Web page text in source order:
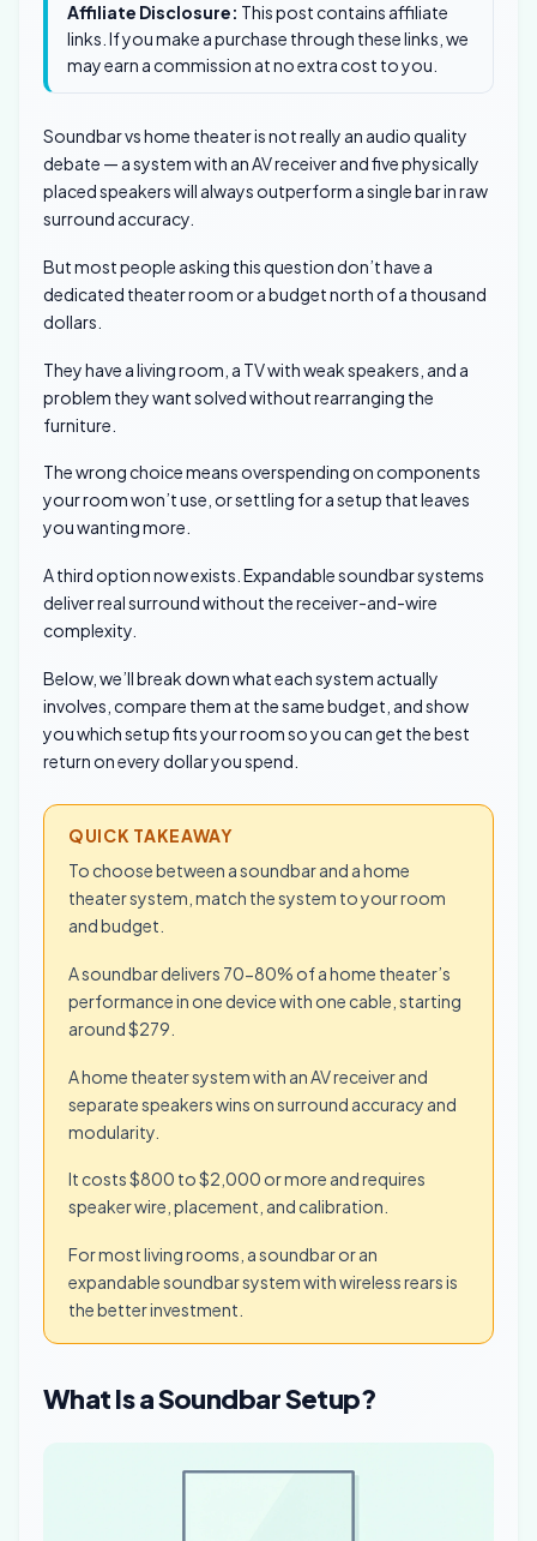
Affiliate Disclosure: This post contains affiliate
links. If you make a purchase through these links, we
may earn a commission at no extra cost to you.
Soundbar vs home theater is not really an audio quality
debate — a system with an AV receiver and five physically
placed speakers will always outperform a single bar in raw
surround accuracy.
But most people asking this question don’t have a
dedicated theater room or a budget north of a thousand
dollars.
They have a living room, a TV with weak speakers, and a
problem they want solved without rearranging the
furniture.
The wrong choice means overspending on components
your room won’t use, or settling for a setup that leaves
you wanting more.
A third option now exists. Expandable soundbar systems
deliver real surround without the receiver-and-wire
complexity.
Below, we’ll break down what each system actually
involves, compare them at the same budget, and show
you which setup fits your room so you can get the best
return on every dollar you spend.
QUICK TAKEAWAY
To choose between a soundbar and a home
theater system, match the system to your room
and budget.
A soundbar delivers 70-80% of a home theater’s
performance in one device with one cable, starting
around $279.
A home theater system with an AV receiver and
separate speakers wins on surround accuracy and
modularity.
It costs $800 to $2,000 or more and requires
speaker wire, placement, and calibration.
For most living rooms, a soundbar or an
expandable soundbar system with wireless rears is
the better investment.
What Is a Soundbar Setup?